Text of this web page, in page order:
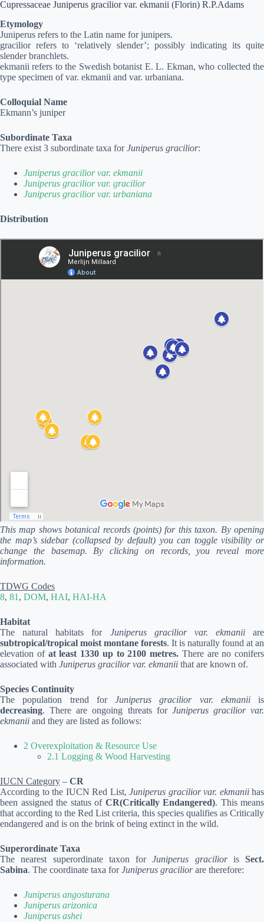
Cupressaceae Juniperus gracilior var. ekmanii (Florin) R.P.Adams
Etymology
Juniperus refers to the Latin name for junipers.
gracilior refers to ‘relatively slender’; possibly indicating its quite
slender branchlets.
ekmanii refers to the Swedish botanist E. L. Ekman, who collected the
type specimen of var. ekmanii and var. urbaniana.
Colloquial Name
Ekmann’s juniper
Subordinate Taxa
There exist 3 subordinate taxa forJuniperus gracilior:
Juniperus gracilior var. ekmanii
Juniperus gracilior var. gracilior
Juniperus gracilior var. urbaniana
Distribution
This map shows botanical records (points) for this taxon. By opening
the map’s sidebar (collapsed by default) you can toggle visibility or
change the basemap. By clicking on records, you reveal more
information.
TDWG Codes
8, 81 , DOM, HAI, HAI-HA
Habitat
The natural habitats for Juniperus gracilior var. ekmaniiare
subtropical/tropical moist montane forests. It is naturally found at an
elevation of at least 1330 up to 2100 metres. There are no conifers
associated with Juniperus gracilior var. ekmanii that are known of.
Species Continuity
The population trend for Juniperus gracilior var. ekmaniiis
decreasing. There are ongoing threats for Juniperus gracilior var.
ekmanii and they are listed as follows:
2 Overexploitation & Resource Use
2.1 Logging & Wood Harvesting
IUCN Category – CR
According to the IUCN Red List, Juniperus gracilior var. ekmaniihas
been assigned the status of CR(Critically Endangered). This means
that according to the Red List criteria, this species qualifies as Critically
endangered and is on the brink of being extinct in the wild.
Superordinate Taxa
The nearest superordinate taxon forJuniperus gracilioris Sect.
Sabina. The coordinate taxa forJuniperus graciliorare therefore:
Juniperus angosturana
Juniperus arizonica
Juniperus ashei